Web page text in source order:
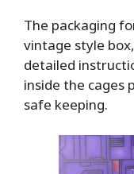
The packaging
vintage style
detailed
inside the cages
safe keeping.